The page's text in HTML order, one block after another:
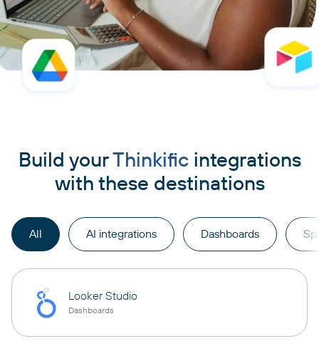
Build yourThinkificintegrations
with these destinations
All AI integrations Dashboards
Looker Studio
Dashboards